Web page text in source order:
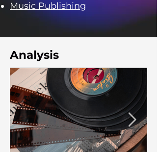
Music Publishing
Analysis